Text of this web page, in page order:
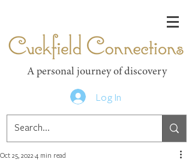
A personal journey of discovery
Log In
Oct 25, 2022 4 min read